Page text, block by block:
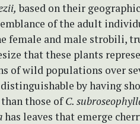
based on their geographic
of the adult
female and male strobili,
that these plants
of wild populations over
by having
those ofC.
has leaves that emerge